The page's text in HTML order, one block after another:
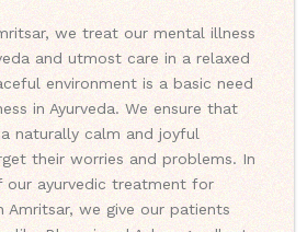
we treat our mental illness
and utmost care in a relaxed
environment is a basic need
in Ayurveda. We ensure that
naturally calm and joyful
their worries and problems. In
ayurvedic treatment for
Amritsar, we give our patients